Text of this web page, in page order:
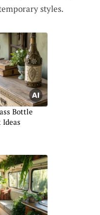
styles.
Bottle
Ideas